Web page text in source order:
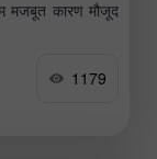
मजबूत कारण मौजूद
1179